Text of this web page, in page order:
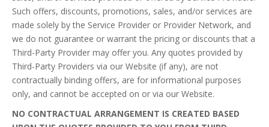
Such offers, discounts, promotions, sales, and/or services are
made solely by the Service Provider or Provider Network, and
we do not guarantee or warrant the pricing or discounts that a
Third-Party Provider may offer you. Any quotes provided by
Third-Party Providers via our Website (if any), are not
contractually binding offers, are for informational purposes
only, and cannot be accepted on or via our Website.
NO CONTRACTUAL ARRANGEMENT IS CREATED BASED